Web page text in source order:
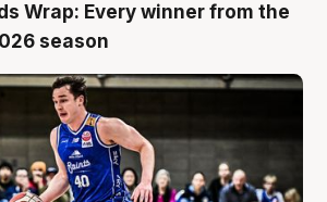
Wrap: Every winner from the
season